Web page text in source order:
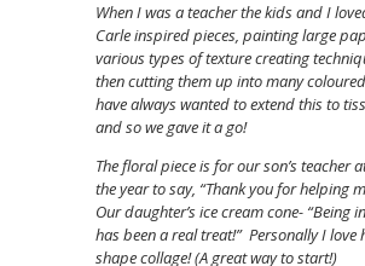
When I was a teacher the kids and I
Carle inspired pieces, painting large
various types of texture creating
then cutting them up into many
have always wanted to extend this to
and so we gave it a go!
The floral piece is for our son’s teacher
the year to say, “Thank you for helping
Our daughter’s ice cream cone- “Being
has been a real treat!” Personally I love
shape collage! (A great way to start!)